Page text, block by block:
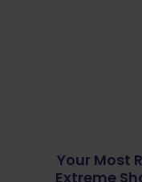
Your Most
Extreme